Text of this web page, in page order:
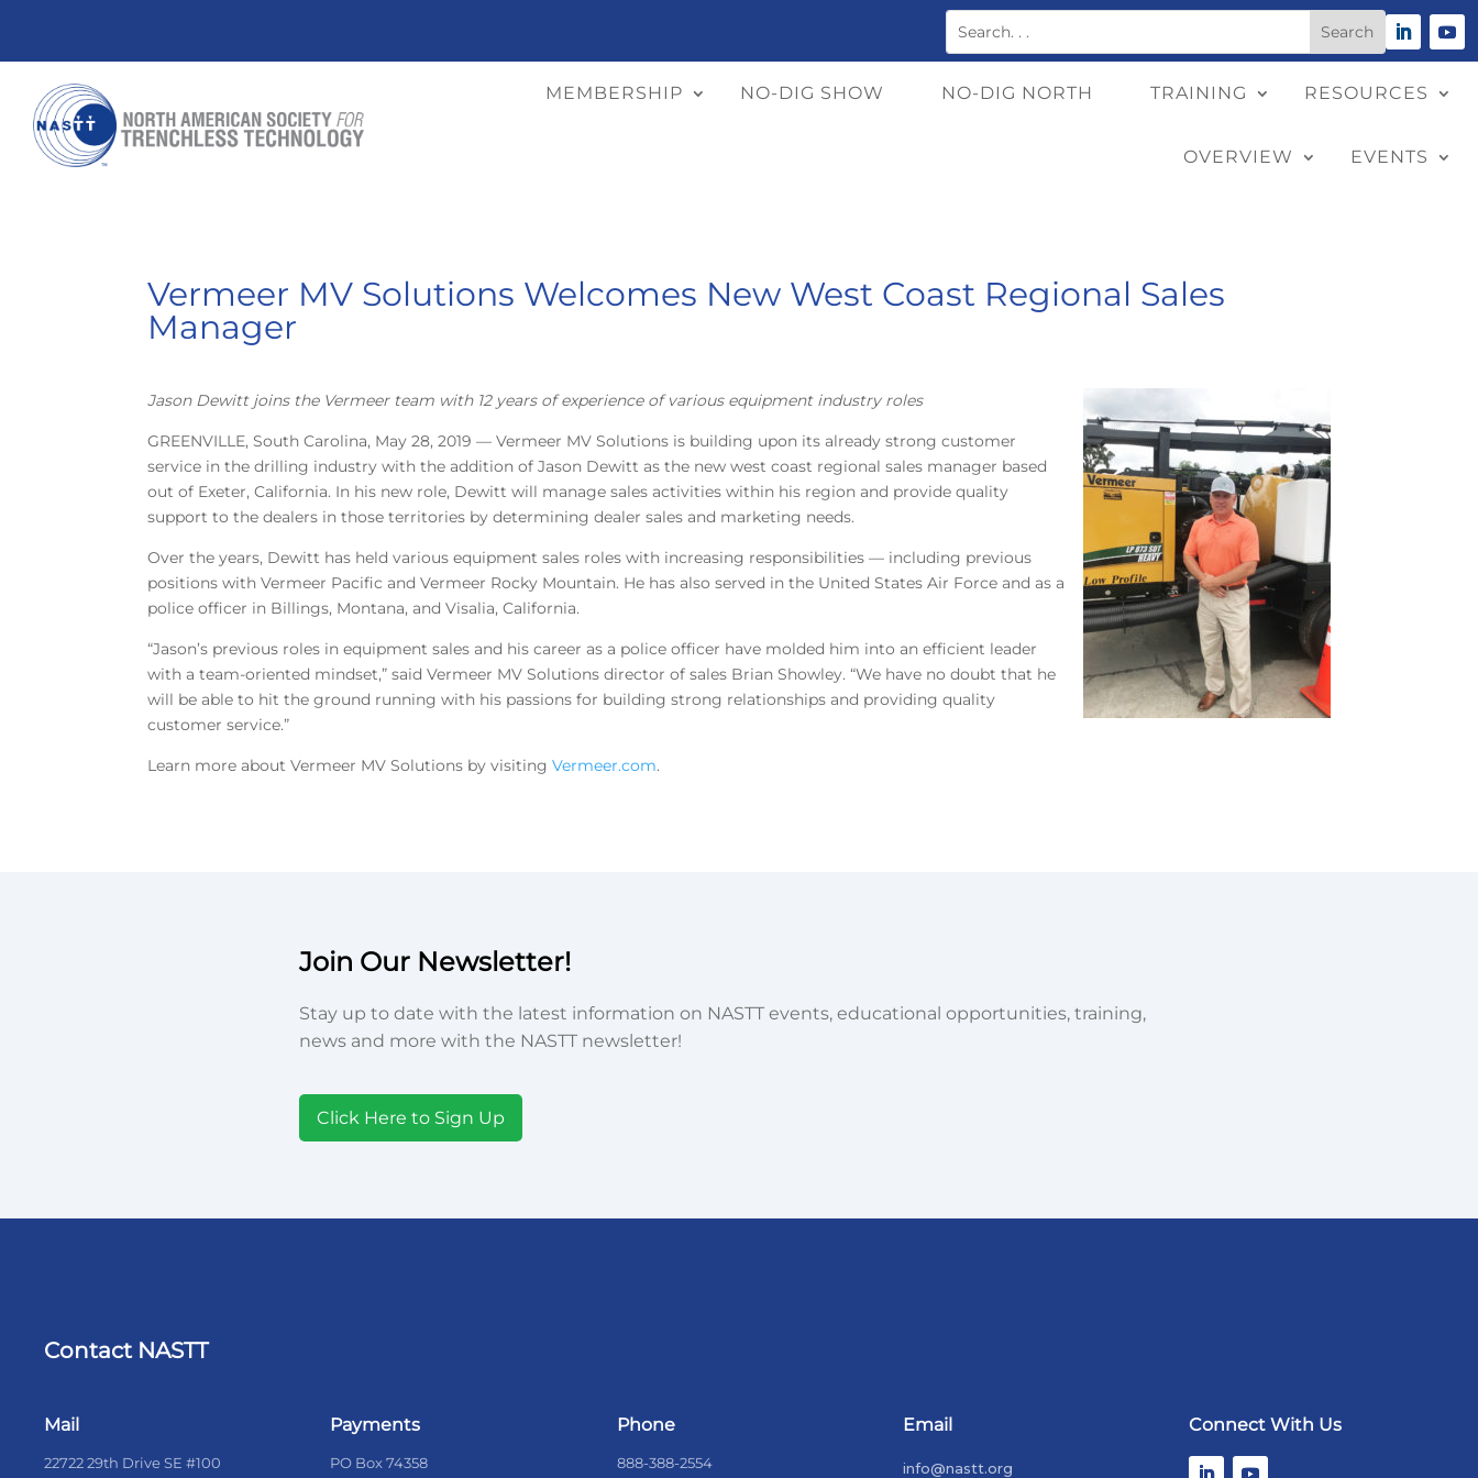
MEMBERSHIP NO-DIG SHOW NO-DIG NORTH TRAINING RESOURCES
OVERVIEW EVENTS
Vermeer MV Solutions Welcomes New West Coast Regional Sales
Manager
Jason Dewitt joins the Vermeer team with 12 years of experience of various equipment industry roles
GREENVILLE, South Carolina, May 28, 2019 — Vermeer MV Solutions is building upon its already strong customer
service in the drilling industry with the addition of Jason Dewitt as the new west coast regional sales manager based
out of Exeter, California. In his new role, Dewitt will manage sales activities within his region and provide quality
support to the dealers in those territories by determining dealer sales and marketing needs.
Over the years, Dewitt has held various equipment sales roles with increasing responsibilities — including previous
positions with Vermeer Pacific and Vermeer Rocky Mountain. He has also served in the United States Air Force and as a
police officer in Billings, Montana, and Visalia, California.
“Jason’s previous roles in equipment sales and his career as a police officer have molded him into an efficient leader
with a team-oriented mindset,” said Vermeer MV Solutions director of sales Brian Showley. “We have no doubt that he
will be able to hit the ground running with his passions for building strong relationships and providing quality
customer service.”
Learn more about Vermeer MV Solutions by visitingVermeer.com.
Join Our Newsletter!
Stay up to date with the latest information on NASTT events, educational opportunities, training,
news and more with the NASTT newsletter!
Click Here to Sign Up
Contact NASTT
Mail
22722 29th Drive SE #100
Payments
PO Box 74358
Phone
888-388-2554
Email
info@nastt.org
Connect With Us